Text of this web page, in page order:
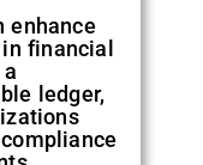
enhance
financial
ledger,